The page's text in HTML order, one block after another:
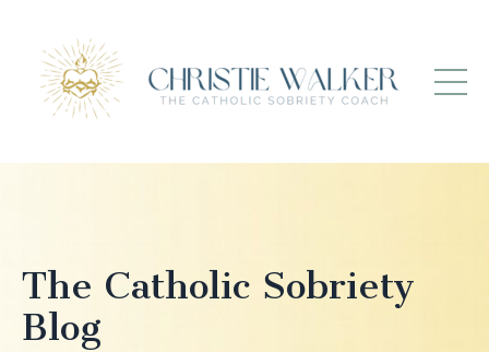
The Catholic Sobriety
Blog